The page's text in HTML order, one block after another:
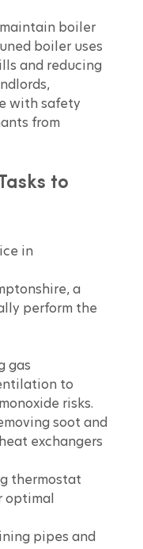
boiler
boiler uses
and reducing
with safety
from
to
in
a
perform the
gas
to
risks.
soot and
exchangers
thermostat
optimal
pipes and